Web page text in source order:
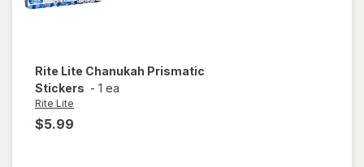
Rite Lite Chanukah Prismatic
Stickers - 1 ea
Rite Lite
$5.99